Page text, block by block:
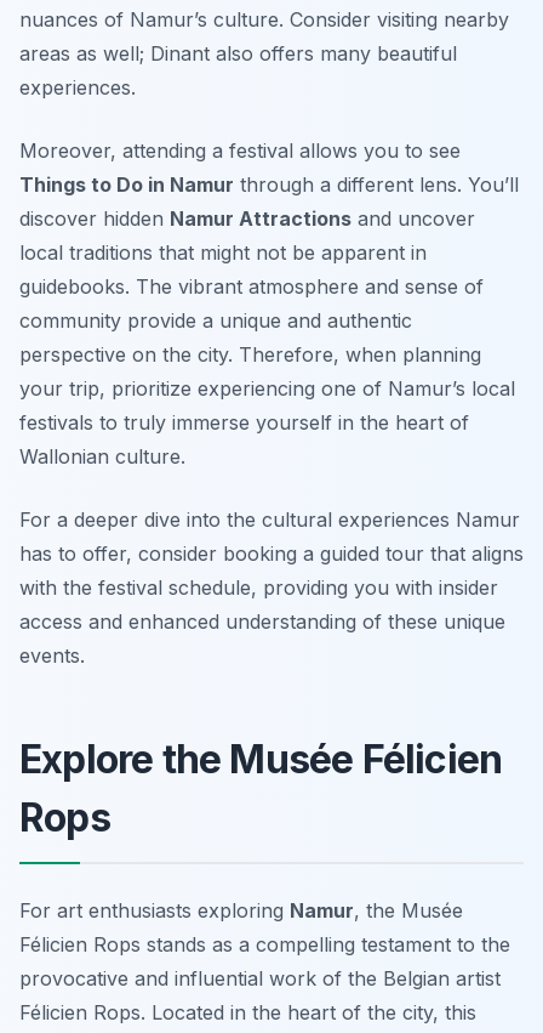
nuances of Namur’s culture. Consider visiting nearby
areas as well; Dinant also offers many beautiful
experiences.
Moreover, attending a festival allows you to see
Things to Do in Namur through a different lens. You’ll
discover hidden Namur Attractions and uncover
local traditions that might not be apparent in
guidebooks. The vibrant atmosphere and sense of
community provide a unique and authentic
perspective on the city. Therefore, when planning
your trip, prioritize experiencing one of Namur’s local
festivals to truly immerse yourself in the heart of
Wallonian culture.
For a deeper dive into the cultural experiences Namur
has to offer, consider booking a guided tour that aligns
with the festival schedule, providing you with insider
access and enhanced understanding of these unique
events.
Explore the Musée Félicien
Rops
For art enthusiasts exploring Namur, the Musée
Félicien Rops stands as a compelling testament to the
provocative and influential work of the Belgian artist
Félicien Rops. Located in the heart of the city, this